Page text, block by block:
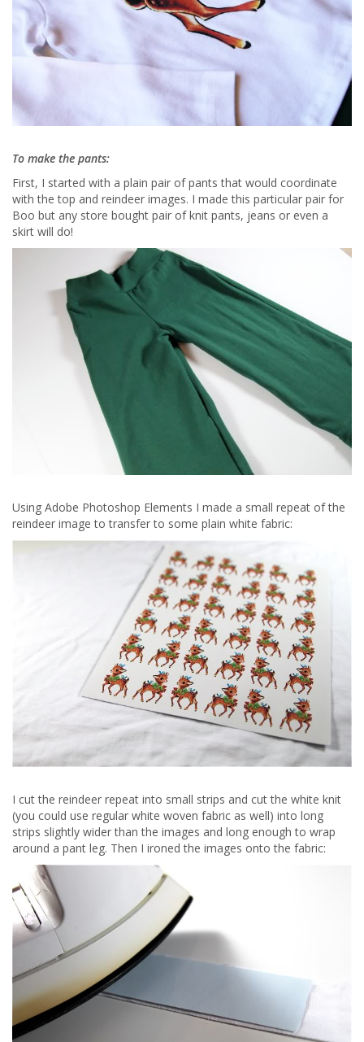
To make the pants:
First, I started with a plain pair of pants that would coordinate
with the top and reindeer images. I made this particular pair for
Boo but any store bought pair of knit pants, jeans or even a
skirt will do!
Using Adobe Photoshop Elements I made a small repeat of the
reindeer image to transfer to some plain white fabric:
I cut the reindeer repeat into small strips and cut the white knit
(you could use regular white woven fabric as well) into long
strips slightly wider than the images and long enough to wrap
around a pant leg. Then I ironed the images onto the fabric: